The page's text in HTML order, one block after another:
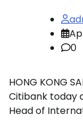
0
HONG KONG
Citibank today
Head of